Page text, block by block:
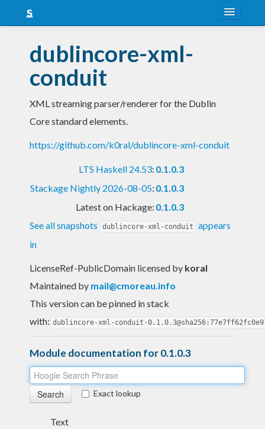
Snapshots
LTS
Nightly
dublincore-xml-
conduit
XML streaming parser/renderer for the Dublin
Core standard elements.
https://github.com/k0ral/dublincore-xml-conduit
LTS Haskell 24.53: 0.1.0.3
Stackage Nightly 2026-08-05: 0.1.0.3
Latest on Hackage: 0.1.0.3
See all snapshots
dublincore-xml-conduit
appears
in
LicenseRef-PublicDomain licensed by koral
Maintained by mail@cmoreau.info
This version can be pinned in stack
with: dublincore-xml-conduit-
Module documentation for 0.1.0.3
Exact lookup
Text